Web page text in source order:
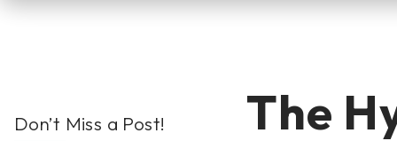
Recruitment Solutions
At Hueman, our story is about creating
Check out our guides, blog posts, tools, and
Don’t Miss a Post!
The